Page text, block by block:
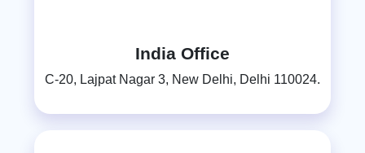
India Office
C-20, Lajpat Nagar 3, New Delhi, Delhi 110024.